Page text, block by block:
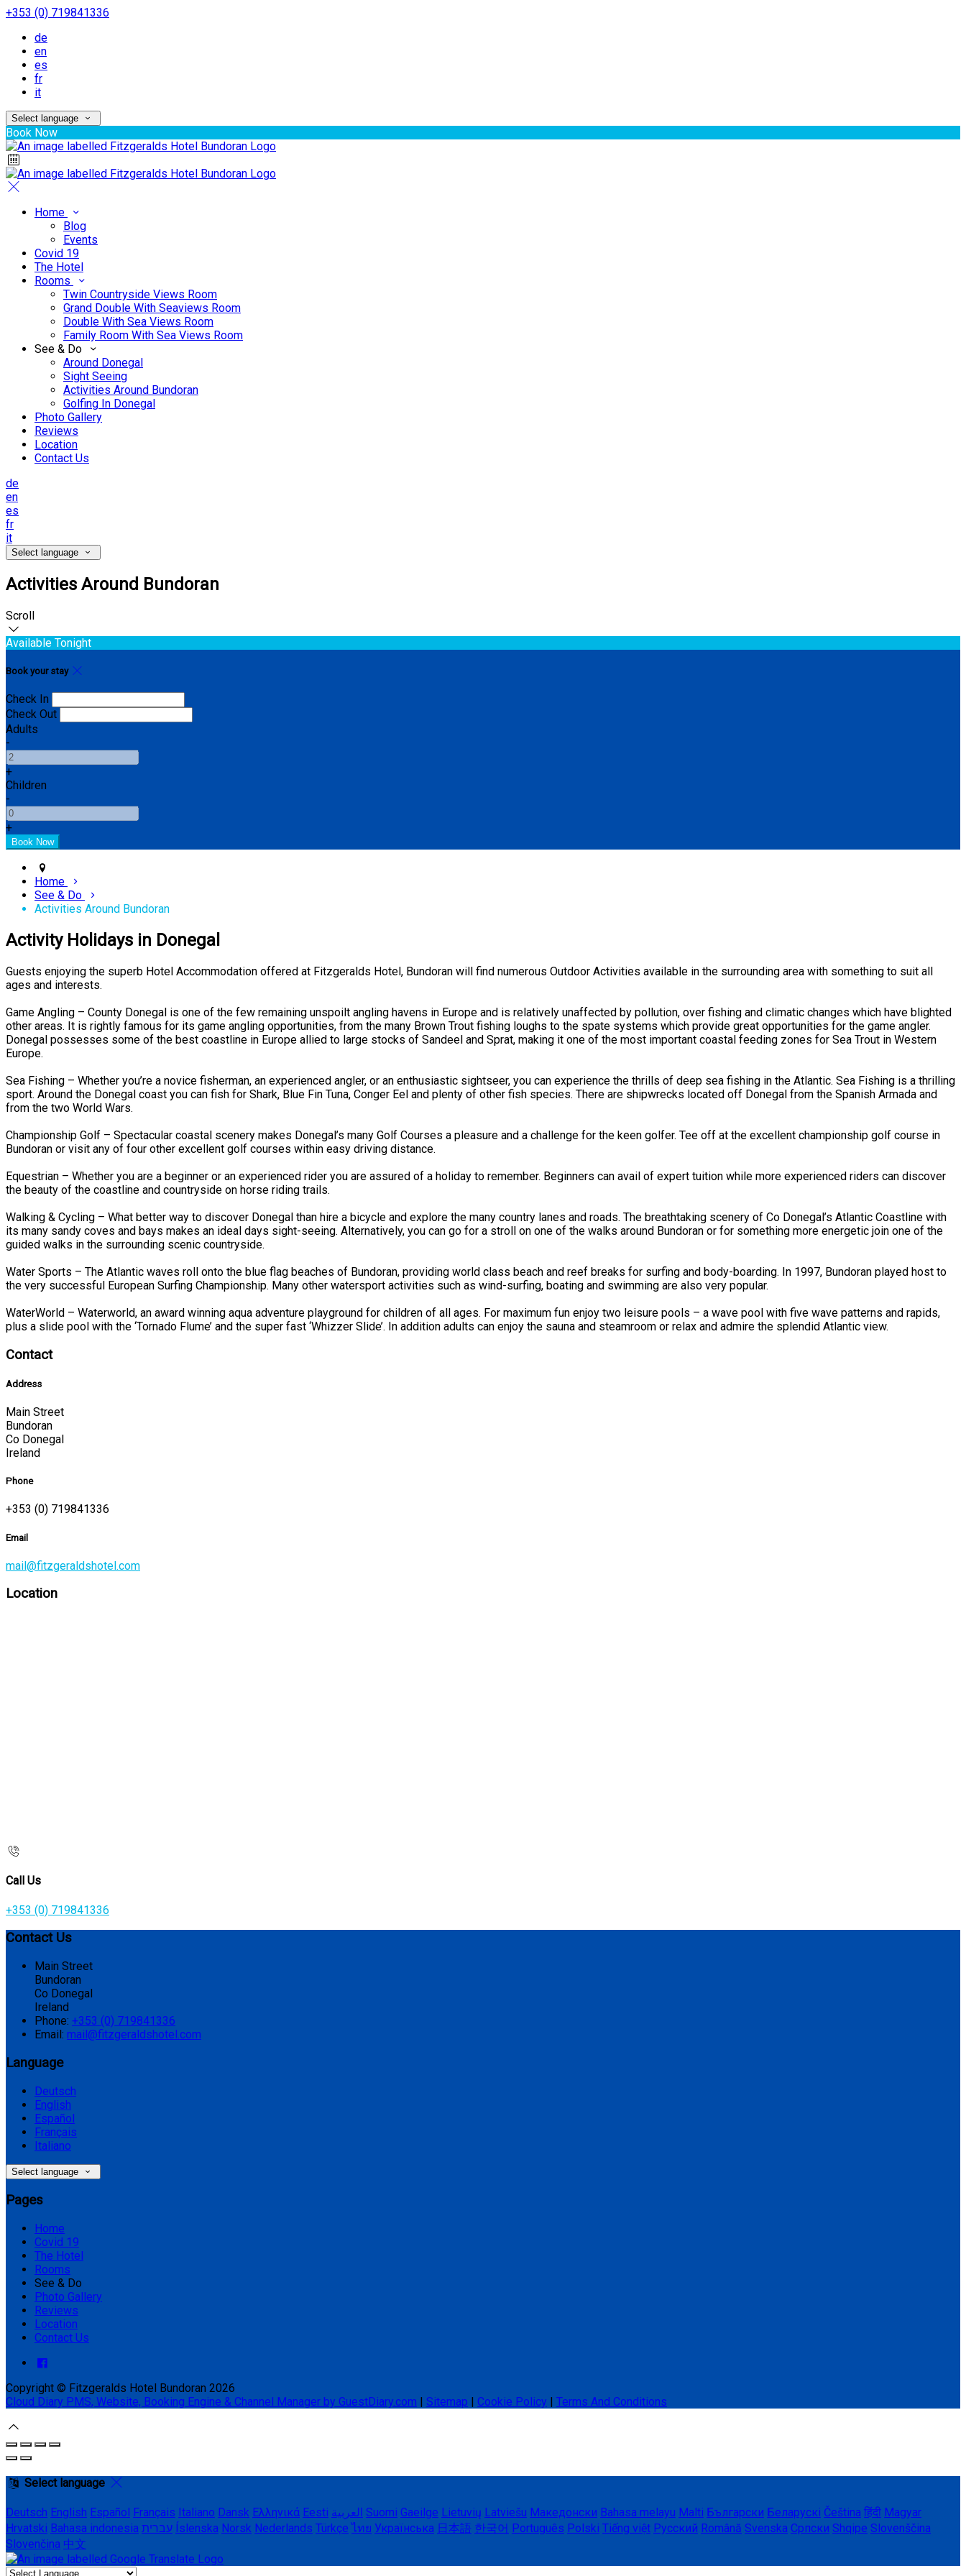
+353 (0) 719841336
de
en
es
fr
it
Select language
Book Now
Home
Blog
Events
Covid 19
The Hotel
Rooms
Twin Countryside Views Room
Grand Double With Seaviews Room
Double With Sea Views Room
Family Room With Sea Views Room
See & Do
Around Donegal
Sight Seeing
Activities Around Bundoran
Golfing In Donegal
Photo Gallery
Reviews
Location
Contact Us
de
en
es
fr
it
Select language
Activities Around Bundoran
Scroll
Available Tonight
Book your stay
Check In
Check Out
Adults
-
+
Children
-
+
Home
See & Do
Activities Around Bundoran
Activity Holidays in Donegal
Guests enjoying the superb Hotel Accommodation offered at Fitzgeralds Hotel, Bundoran will find numerous Outdoor Activities available in the surrounding area with something to suit all
ages and interests.
Game Angling – County Donegal is one of the few remaining unspoilt angling havens in Europe and is relatively unaffected by pollution, over fishing and climatic changes which have blighted
other areas. It is rightly famous for its game angling opportunities, from the many Brown Trout fishing loughs to the spate systems which provide great opportunities for the game angler.
Donegal possesses some of the best coastline in Europe allied to large stocks of Sandeel and Sprat, making it one of the most important coastal feeding zones for Sea Trout in Western
Europe.
Sea Fishing – Whether you’re a novice fisherman, an experienced angler, or an enthusiastic sightseer, you can experience the thrills of deep sea fishing in the Atlantic. Sea Fishing is a thrilling
sport. Around the Donegal coast you can fish for Shark, Blue Fin Tuna, Conger Eel and plenty of other fish species. There are shipwrecks located off Donegal from the Spanish Armada and
from the two World Wars.
Championship Golf – Spectacular coastal scenery makes Donegal’s many Golf Courses a pleasure and a challenge for the keen golfer. Tee off at the excellent championship golf course in
Bundoran or visit any of four other excellent golf courses within easy driving distance.
Equestrian – Whether you are a beginner or an experienced rider you are assured of a holiday to remember. Beginners can avail of expert tuition while more experienced riders can discover
the beauty of the coastline and countryside on horse riding trails.
Walking & Cycling – What better way to discover Donegal than hire a bicycle and explore the many country lanes and roads. The breathtaking scenery of Co Donegal’s Atlantic Coastline with
its many sandy coves and bays makes an ideal days sight-seeing. Alternatively, you can go for a stroll on one of the walks around Bundoran or for something more energetic join one of the
guided walks in the surrounding scenic countryside.
Water Sports – The Atlantic waves roll onto the blue flag beaches of Bundoran, providing world class beach and reef breaks for surfing and body-boarding. In 1997, Bundoran played host to
the very successful European Surfing Championship. Many other watersport activities such as wind-surfing, boating and swimming are also very popular.
WaterWorld – Waterworld, an award winning aqua adventure playground for children of all ages. For maximum fun enjoy two leisure pools – a wave pool with five wave patterns and rapids,
plus a slide pool with the ‘Tornado Flume’ and the super fast ‘Whizzer Slide’. In addition adults can enjoy the sauna and steamroom or relax and admire the splendid Atlantic view.
Contact
Address
Main Street
Bundoran
Co Donegal
Ireland
Phone
+353 (0) 719841336
Email
mail@fitzgeraldshotel.com
Location
Call Us
+353 (0) 719841336
Contact Us
Main Street
Bundoran
Co Donegal
Ireland
Phone: +353 (0) 719841336
Email: mail@fitzgeraldshotel.com
Language
Deutsch
English
Español
Français
Italiano
Select language
Pages
Home
Covid 19
The Hotel
Rooms
See & Do
Photo Gallery
Reviews
Location
Contact Us
Copyright © Fitzgeralds Hotel Bundoran 2026
Cloud Diary PMS, Website, Booking Engine & Channel Manager by GuestDiary.com | Sitemap | Cookie Policy | Terms And Conditions
Select language
Deutsch English Español Français Italiano Dansk Ελληνικά Eesti العربية Suomi Gaeilge Lietuvių Latviešu Македонски Bahasa melayu Malti Български Беларускі Čeština हिंदी Magyar
Hrvatski Bahasa indonesia עברית Íslenska Norsk Nederlands Türkçe ไทย Українська 日本語 한국어 Português Polski Tiếng việt Русский Română Svenska Српски Shqipe Slovenščina
Slovenčina 中文